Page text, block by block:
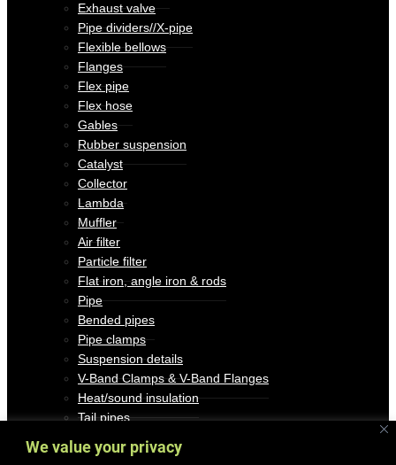
We value your privacy
Exhaust valve
Pipe dividers//X-pipe
Flexible bellows
Flanges
Flex pipe
Flex hose
Gables
Rubber suspension
Catalyst
Collector
Lambda
Muffler
Air filter
Particle filter
Flat iron, angle iron & rods
Pipe
Bended pipes
Pipe clamps
Suspension details
V-Band Clamps & V-Band Flanges
Heat/sound insulation
Tail pipes
Outlet